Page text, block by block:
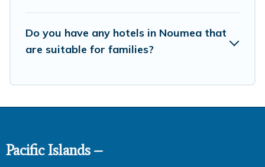
Do you have any hotels in Noumea that
are suitable for families?
Pacific Islands –